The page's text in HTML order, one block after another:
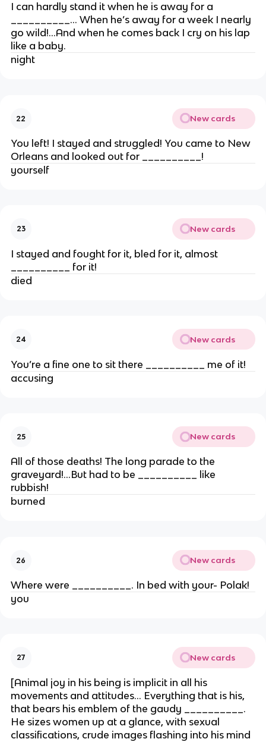
I can hardly stand it when he is away for a
__________… When he’s away for a week I nearly
go wild!…And when he comes back I cry on his lap
like a baby.
night
22 New cards
You left! I stayed and struggled! You came to New
Orleans and looked out for __________!
yourself
23 New cards
I stayed and fought for it, bled for it, almost
__________ for it!
died
24 New cards
You’re a fine one to sit there __________ me of it!
accusing
25 New cards
All of those deaths! The long parade to the
graveyard!…But had to be __________ like
rubbish!
burned
26 New cards
Where were __________. In bed with your- Polak!
you
27 New cards
[Animal joy in his being is implicit in all his
movements and attitudes… Everything that is his,
that bears his emblem of the gaudy __________.
He sizes women up at a glance, with sexual
classifications, crude images flashing into his mind